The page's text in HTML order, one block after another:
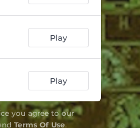
Play
Play
you agree to our
Terms Of Use.